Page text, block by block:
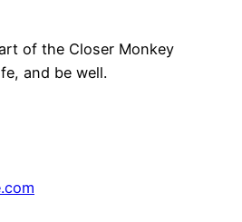
of the Closer Monkey
and be well.